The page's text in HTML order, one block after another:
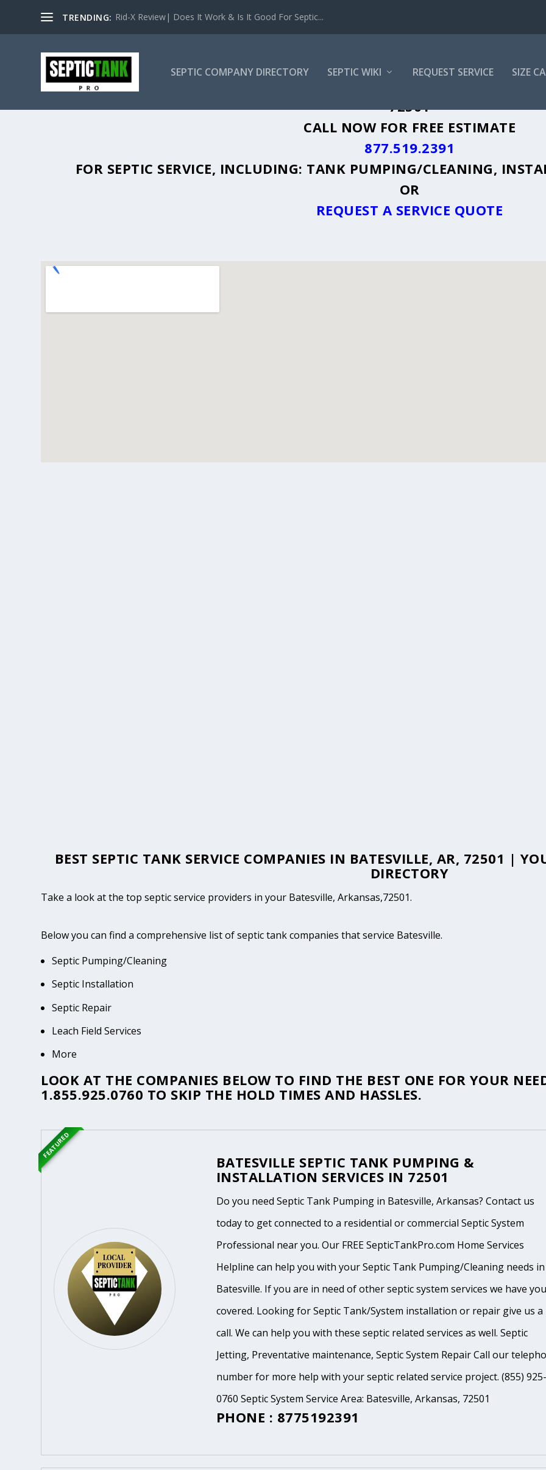
TRENDING: Rid-X Review| Does It Work & Is It Good For Septic...
SEPTIC COMPANY DIRECTORY SEPTIC WIKI REQUEST SERVICE SIZE
SEPTIC TANK PUMPING IN BATESVILLE, AR - PLUS A DIRECTORY OF
72501
CALL NOW FOR FREE ESTIMATE
877.519.2391
FOR SEPTIC SERVICE, INCLUDING: TANK PUMPING/CLEANING,
OR
REQUEST A SERVICE QUOTE
BEST SEPTIC TANK SERVICE COMPANIES IN BATESVILLE, AR, 72501 |
DIRECTORY
Take a look at the top septic service providers in your Batesville, Arkansas,72501.
Below you can find a comprehensive list of septic tank companies that service Batesville.
Septic Pumping/Cleaning
Septic Installation
Septic Repair
Leach Field Services
More
LOOK AT THE COMPANIES BELOW TO FIND THE BEST ONE FOR YOUR
1.855.925.0760 TO SKIP THE HOLD TIMES AND HASSLES.
BATESVILLE SEPTIC TANK PUMPING &
INSTALLATION SERVICES IN 72501
Do you need Septic Tank Pumping in Batesville, Arkansas? Contact us
today to get connected to a residential or commercial Septic System
Professional near you. Our FREE SepticTankPro.com Home Services
Helpline can help you with your Septic Tank Pumping/Cleaning needs in
Batesville. If you are in need of other septic system services we have you
covered. Looking for Septic Tank/System installation or repair give us a
call. We can help you with these septic related services as well. Septic
Jetting, Preventative maintenance, Septic System Repair Call our
number for more help with your septic related service project. (855) 925-
0760 Septic System Service Area: Batesville, Arkansas, 72501
PHONE : 8775192391
FEATURED